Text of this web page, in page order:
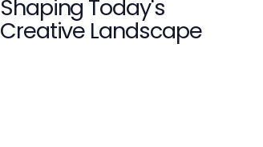
Shaping Today's
Creative Landscape